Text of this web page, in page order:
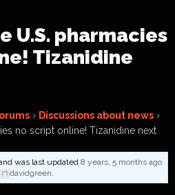
U.S. pharmacies
Tizanidine
› Discussions about news ›
no script online! Tizanidine next
was last updated 8 years, 5 months ago
davidgreen.